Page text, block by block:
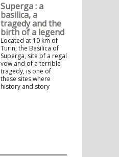
Superga : a
basilica, a
tragedy and the
birth of a legend
Located at 10 km of
Turin, the Basilica of
Superga, site of a regal
vow and of a terrible
tragedy, is one of
these sites where
history and story